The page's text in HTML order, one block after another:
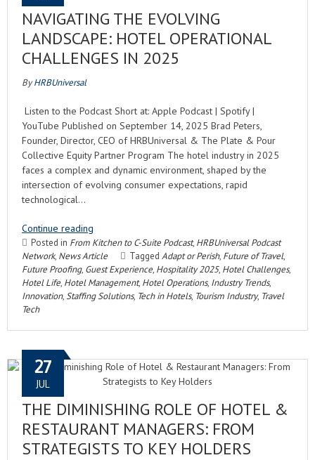
NAVIGATING THE EVOLVING
LANDSCAPE: HOTEL OPERATIONAL
CHALLENGES IN 2025
ByHRBUniversal
Listen to the Podcast Short at: Apple Podcast | Spotify |
YouTube Published on September 14, 2025 Brad Peters,
Founder, Director, CEO of HRBUniversal & The Plate & Pour
Collective Equity Partner Program The hotel industry in 2025
faces a complex and dynamic environment, shaped by the
intersection of evolving consumer expectations, rapid
technological…
Continue reading
Posted in From Kitchen to C-Suite Podcast, HRBUniversal Podcast
Network, News Article Tagged Adapt or Perish, Future of Travel,
Future Proofing, Guest Experience, Hospitality 2025, Hotel Challenges,
Hotel Life, Hotel Management, Hotel Operations, Industry Trends,
Innovation, Staffing Solutions, Tech in Hotels, Tourism Industry, Travel
Tech
THE DIMINISHING ROLE OF HOTEL &
RESTAURANT MANAGERS: FROM
STRATEGISTS TO KEY HOLDERS
27
JUL